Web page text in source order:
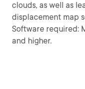
clouds, as well as
displacement map
Software required:
and higher.